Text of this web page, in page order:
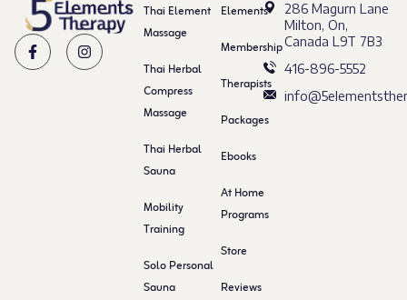
Thai Element
Massage
Thai Herbal
Compress
Massage
Thai Herbal
Sauna
Mobility
Training
Solo Personal
Sauna
Elements
Membership
Therapists
Packages
Ebooks
At Home
Programs
Store
Reviews
286 Magurn Lane
Milton, On,
Canada L9T 7B3
416-896-5552